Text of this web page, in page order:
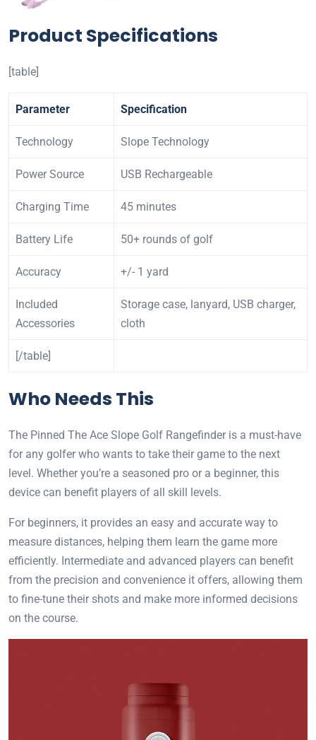
Product Specifications
[table]
Parameter Specification
Technology Slope Technology
Power Source USB Rechargeable
Charging Time 45 minutes
Battery Life 50+ rounds of golf
Accuracy +/- 1 yard
Included
Accessories
Storage case, lanyard, USB charger,
cloth
[/table]
Who Needs This
The Pinned The Ace Slope Golf Rangefinder is a must-have
for any golfer who wants to take their game to the next
level. Whether you’re a seasoned pro or a beginner, this
device can benefit players of all skill levels.
For beginners, it provides an easy and accurate way to
measure distances, helping them learn the game more
efficiently. Intermediate and advanced players can benefit
from the precision and convenience it offers, allowing them
to fine-tune their shots and make more informed decisions
on the course.